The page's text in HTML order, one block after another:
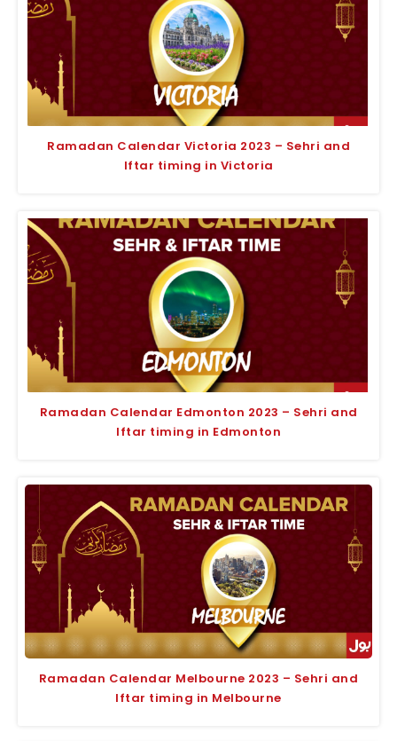
Ramadan Calendar Victoria 2023 – Sehri and
Iftar timing in Victoria
Ramadan Calendar Edmonton 2023 – Sehri and
Iftar timing in Edmonton
Ramadan Calendar Melbourne 2023 – Sehri and
Iftar timing in Melbourne